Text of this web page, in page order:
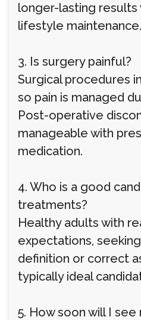
longer-lasting results
lifestyle maintenance.
3. Is surgery painful?
Surgical procedures
so pain is managed
Post-operative
manageable with
medication.
4. Who is a good
treatments?
Healthy adults with
expectations,
definition or correct
typically ideal
5. How soon will I see